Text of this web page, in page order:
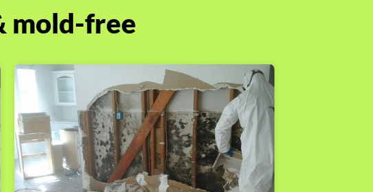
mold-free